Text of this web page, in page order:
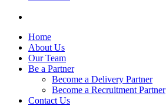
Home
About Us
Our Team
Be a Partner
Become a Delivery Partner
Become a Recruitment Partner
Contact Us